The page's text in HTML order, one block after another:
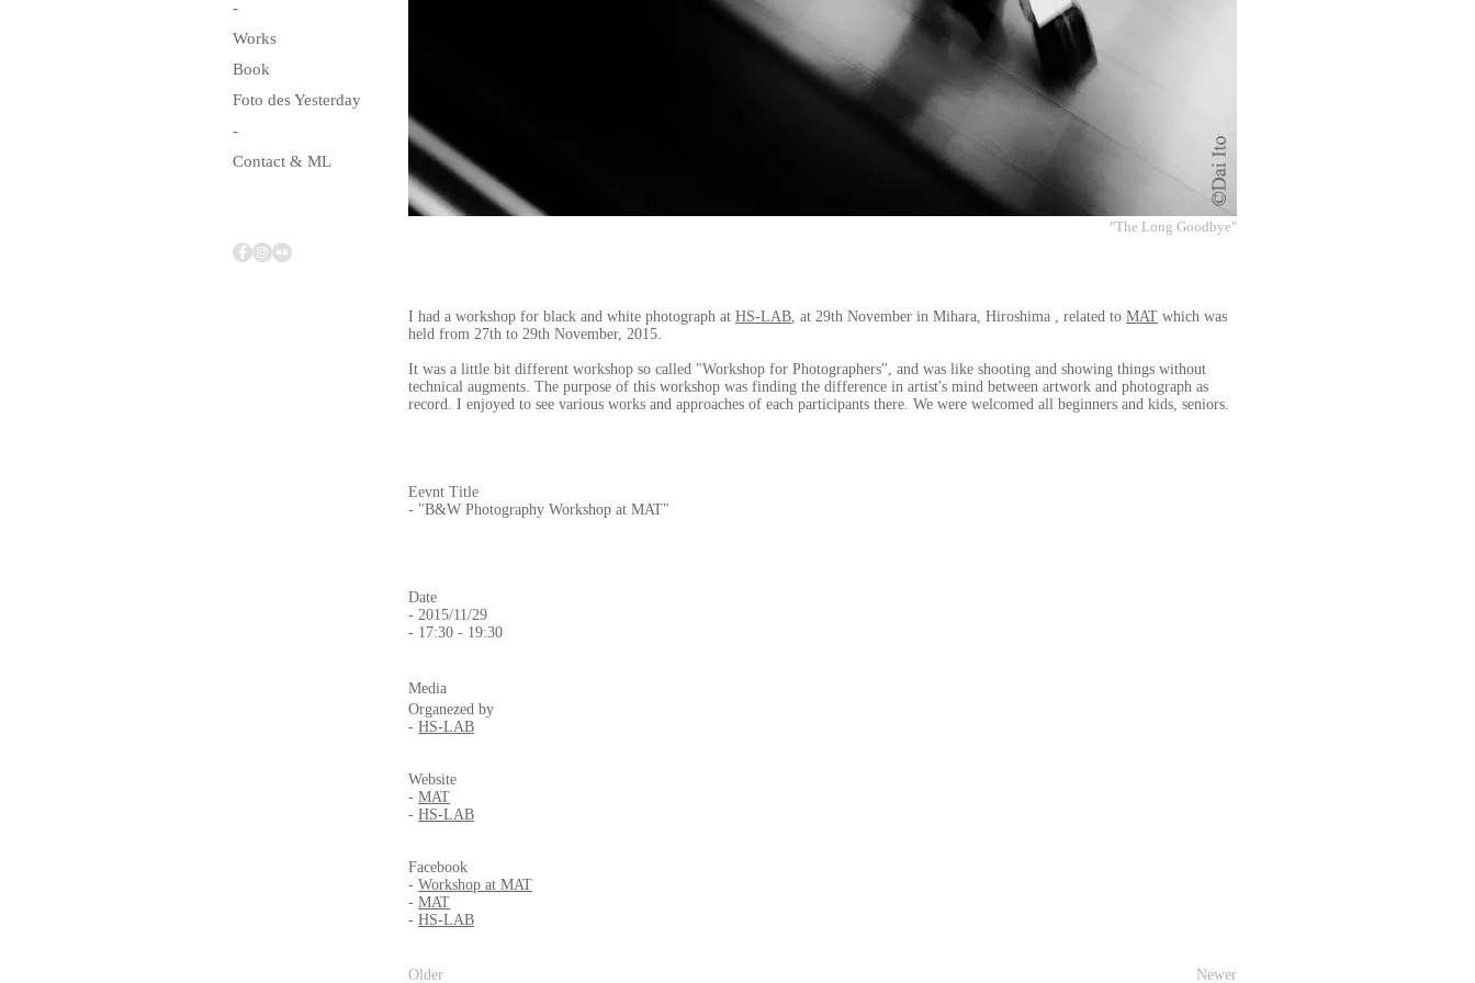
"The Long Goodbye"
I had a workshop for black and white photograph at HS-LAB, at 29th November in Mihara, Hiroshima , related to MAT which was
held from 27th to 29th November, 2015.
It was a little bit different workshop so called "Workshop for Photographers", and was like shooting and showing things without
technical augments. The purpose of this workshop was finding the difference in artist's mind between artwork and photograph as
record. I enjoyed to see various works and approaches of each participants there. We were welcomed all beginners and kids, seniors.
Eevnt Title
- "B&W Photography Workshop at MAT"
Date
- 2015/11/29
- 17:30 - 19:30
Media
Organezed by
- HS-LAB
Website
- MAT
- HS-LAB
Facebook
- Workshop at MAT
- MAT
- HS-LAB
Older Newer
-
Works
Book
Foto des Yesterday
-
Contact & ML